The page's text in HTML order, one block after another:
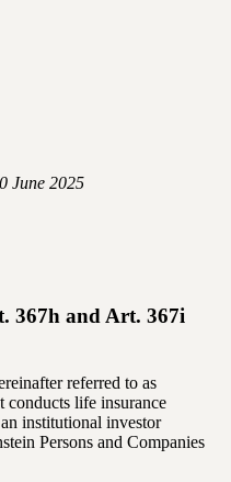
June 2025
367h and Art. 367i
referred to as
conducts life insurance
institutional investor
Persons and Companies